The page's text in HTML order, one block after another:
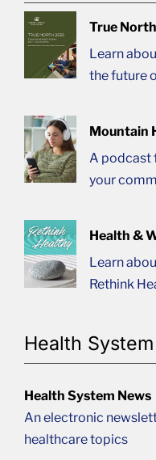
True
Learn
the future
Mountain
A podcast
your
Health &
Learn
Rethink
Health
Health System News
An electronic
healthcare topics